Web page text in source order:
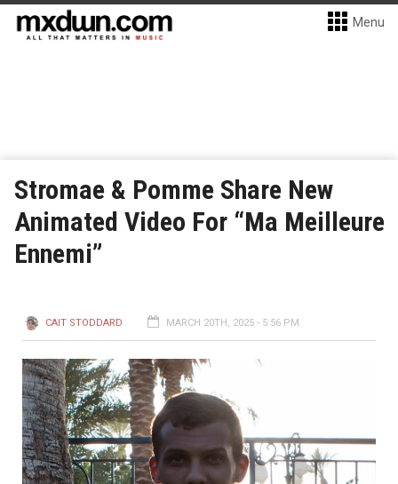
Menu
Stromae & Pomme Share New
Animated Video For “Ma Meilleure
Ennemi”
CAIT STODDARD MARCH 20TH, 2025 - 5:56 PM